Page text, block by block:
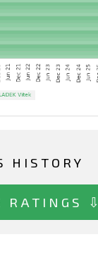
HISTORY
RATINGS ⇩